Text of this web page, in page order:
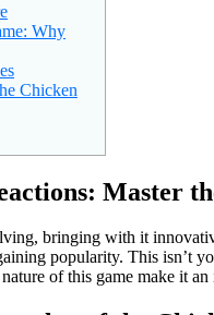
Why
Chicken
Master
bringing with it
popularity. This isn’t
of this game make it